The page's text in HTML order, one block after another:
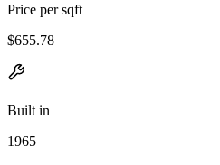
Price per sqft
$655.78
Built in
1965